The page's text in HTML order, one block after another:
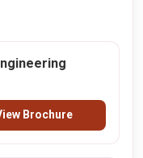
Brochure